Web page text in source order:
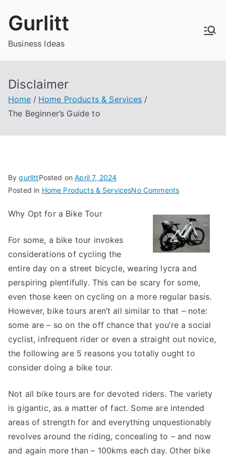
Gurlitt
Business Ideas
Disclaimer
Home
Home Products & Services
The Beginner’s Guide to
BygurlittPosted onApril 7, 2024
Posted in Home Products & ServicesNo Commentson
Beginner’s
Guide
to
Why Opt for a Bike Tour
For some, a bike tour invokes
considerations of cycling the
entire day on a street bicycle, wearing lycra and
perspiring plentifully. This can be scary for some,
even those keen on cycling on a more regular basis.
However, bike tours aren’t all similar to that – note:
some are – so on the off chance that you’re a social
cyclist, infrequent rider or even a straight out novice,
the following are 5 reasons you totally ought to
consider doing a bike tour.
Not all bike tours are for devoted riders. The variety
is gigantic, as a matter of fact. Some are intended
areas of strength for and everything unquestionably
revolves around the riding, concealing to – and now
and again more than – 100kms each day. Other bike